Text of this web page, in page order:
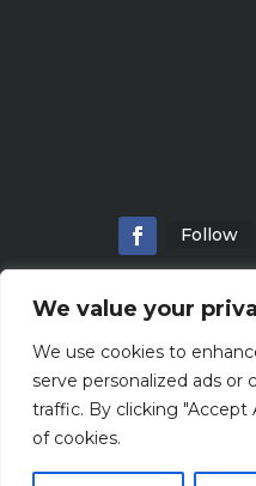
We value your
We use cookies to
serve personalized ads or
traffic. By clicking "Accept
of cookies.
Follow
Home About